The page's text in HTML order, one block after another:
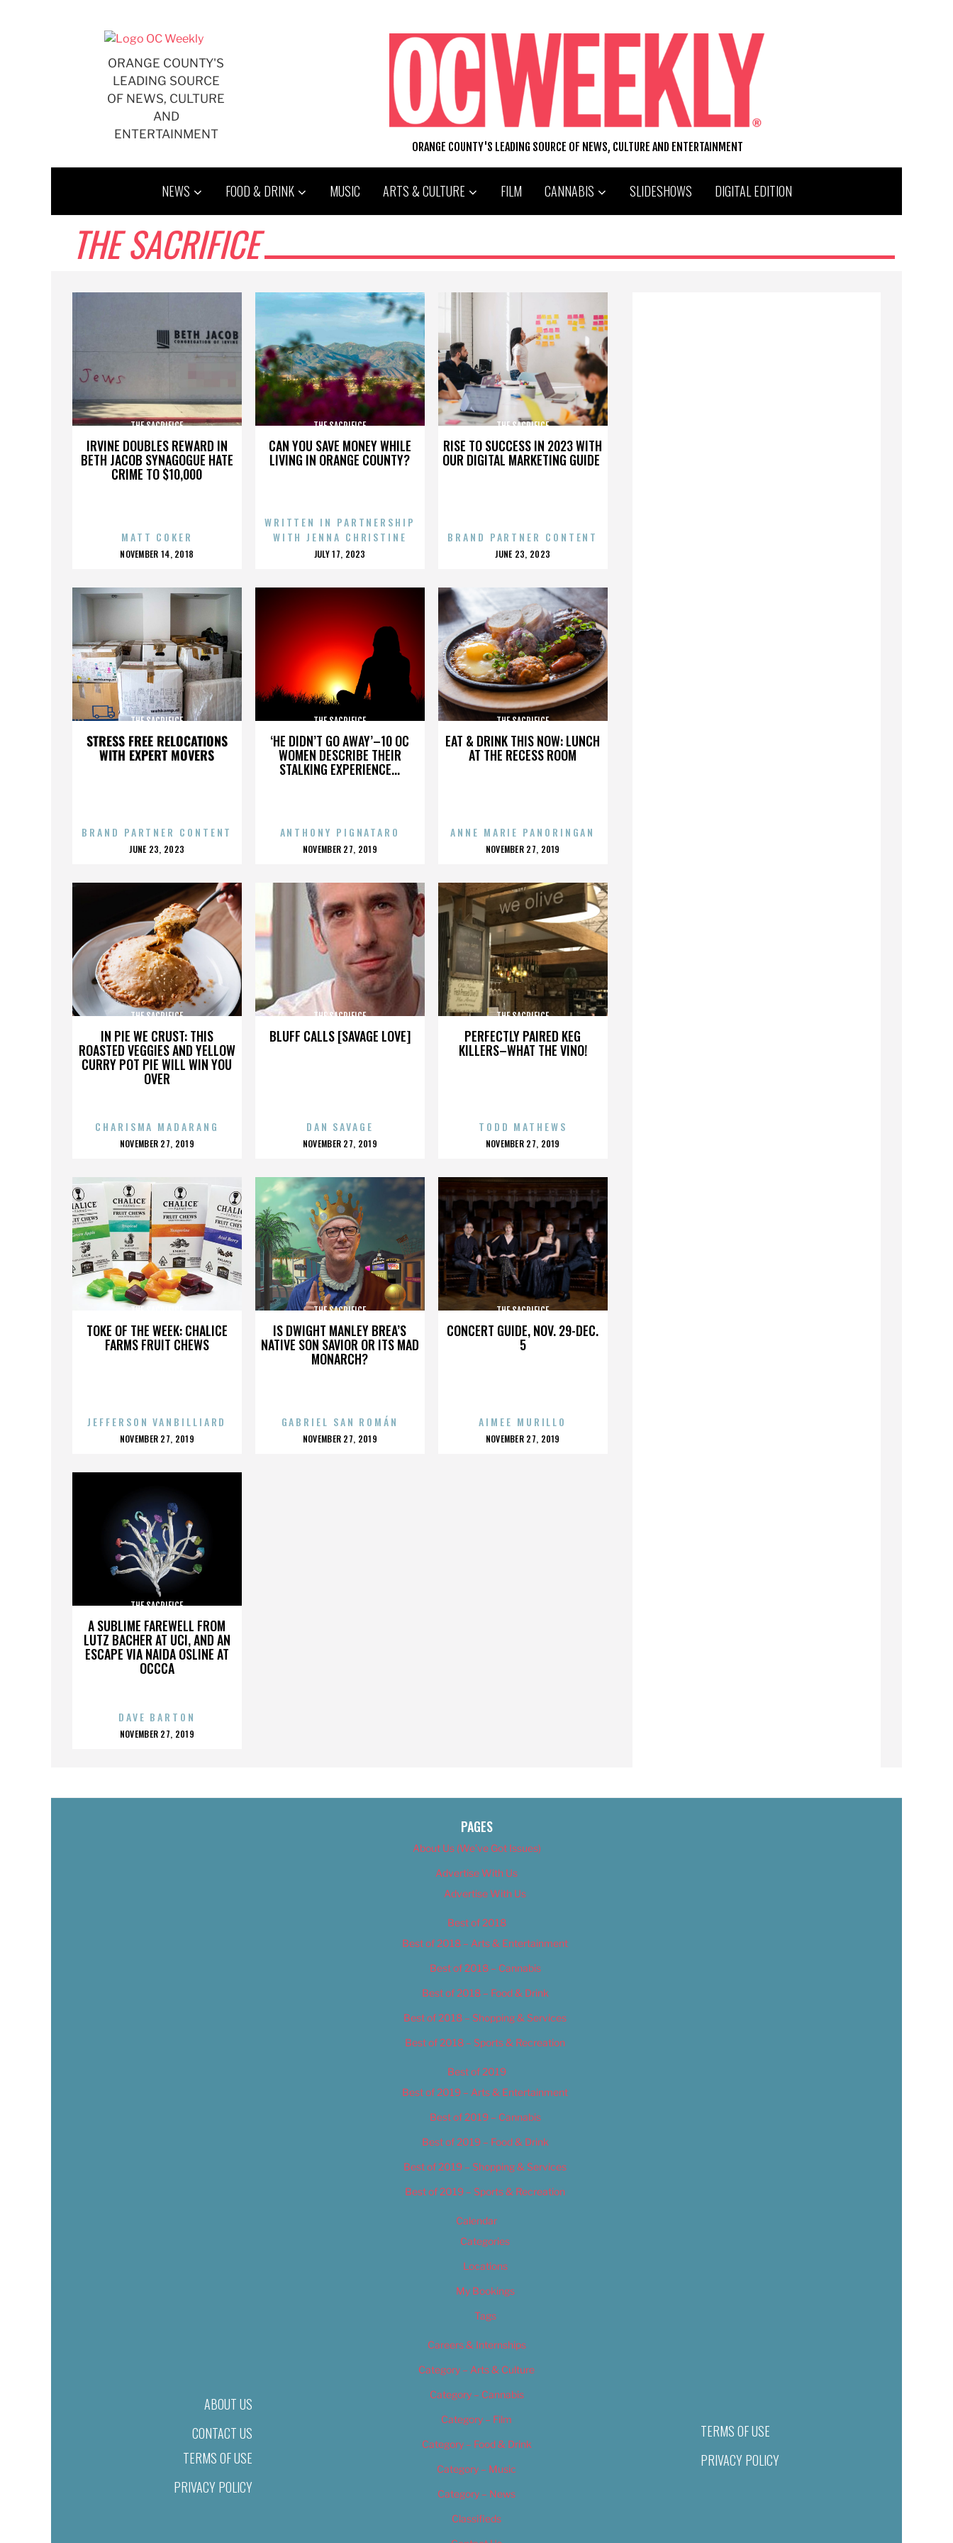
ORANGE COUNTY'S
LEADING SOURCE
OF NEWS, CULTURE
AND
ENTERTAINMENT
ORANGE COUNTY'S LEADING SOURCE OF NEWS, CULTURE AND ENTERTAINMENT
NEWS FOOD & DRINK MUSIC ARTS & CULTURE FILM CANNABIS SLIDESHOWS DIGITAL EDITION
THE SACRIFICE
IRVINE DOUBLES REWARD IN
BETH JACOB SYNAGOGUE HATE
CRIME TO $10,000
THE SACRIFICE
MATT COKER
POSTED
NOVEMBER 14, 2018
CAN YOU SAVE MONEY WHILE
LIVING IN ORANGE COUNTY?
THE SACRIFICE
WRITTEN IN PARTNERSHIP
WITH JENNA CHRISTINE
POSTED
JULY 17, 2023
RISE TO SUCCESS IN 2023 WITH
OUR DIGITAL MARKETING GUIDE
THE SACRIFICE
BRAND PARTNER CONTENT
POSTED
JUNE 23, 2023
STRESS FREE RELOCATIONS
WITH EXPERT MOVERS
THE SACRIFICE
BRAND PARTNER CONTENT
POSTED
JUNE 23, 2023
‘HE DIDN’T GO AWAY’–10 OC
WOMEN DESCRIBE THEIR
STALKING EXPERIENCE...
THE SACRIFICE
ANTHONY PIGNATARO
POSTED
NOVEMBER 27, 2019
EAT & DRINK THIS NOW: LUNCH
AT THE RECESS ROOM
THE SACRIFICE
ANNE MARIE PANORINGAN
POSTED
NOVEMBER 27, 2019
IN PIE WE CRUST: THIS
ROASTED VEGGIES AND YELLOW
CURRY POT PIE WILL WIN YOU
OVER
THE SACRIFICE
CHARISMA MADARANG
POSTED
NOVEMBER 27, 2019
BLUFF CALLS [SAVAGE LOVE]
THE SACRIFICE
DAN SAVAGE
POSTED
NOVEMBER 27, 2019
PERFECTLY PAIRED KEG
KILLERS–WHAT THE VINO!
THE SACRIFICE
TODD MATHEWS
POSTED
NOVEMBER 27, 2019
TOKE OF THE WEEK: CHALICE
FARMS FRUIT CHEWS
THE SACRIFICE
JEFFERSON VANBILLIARD
POSTED
NOVEMBER 27, 2019
IS DWIGHT MANLEY BREA’S
NATIVE SON SAVIOR OR ITS MAD
MONARCH?
THE SACRIFICE
GABRIEL SAN ROMÁN
POSTED
NOVEMBER 27, 2019
CONCERT GUIDE, NOV. 29-DEC.
5
THE SACRIFICE
AIMEE MURILLO
POSTED
NOVEMBER 27, 2019
A SUBLIME FAREWELL FROM
LUTZ BACHER AT UCI, AND AN
ESCAPE VIA NAIDA OSLINE AT
OCCCA
THE SACRIFICE
DAVE BARTON
POSTED
NOVEMBER 27, 2019
ABOUT US
CONTACT US
TERMS OF USE
PRIVACY POLICY
PAGES
About Us (We’ve Got Issues)
Advertise With Us
Advertise With Us
Best of 2018
Best of 2018 – Arts & Entertainment
Best of 2018 – Cannabis
Best of 2018 – Food & Drink
Best of 2018 – Shopping & Services
Best of 2018 – Sports & Recreation
Best of 2019
Best of 2019 – Arts & Entertainment
Best of 2019 – Cannabis
Best of 2019 – Food & Drink
Best of 2019 – Shopping & Services
Best of 2019 – Sports & Recreation
Calendar
Categories
Locations
My Bookings
Tags
Careers & Internships
Category – Arts & Culture
Category – Cannabis
Category – Film
Category – Food & Drink
Category – Music
Category – News
Classifieds
TERMS OF USE
PRIVACY POLICY